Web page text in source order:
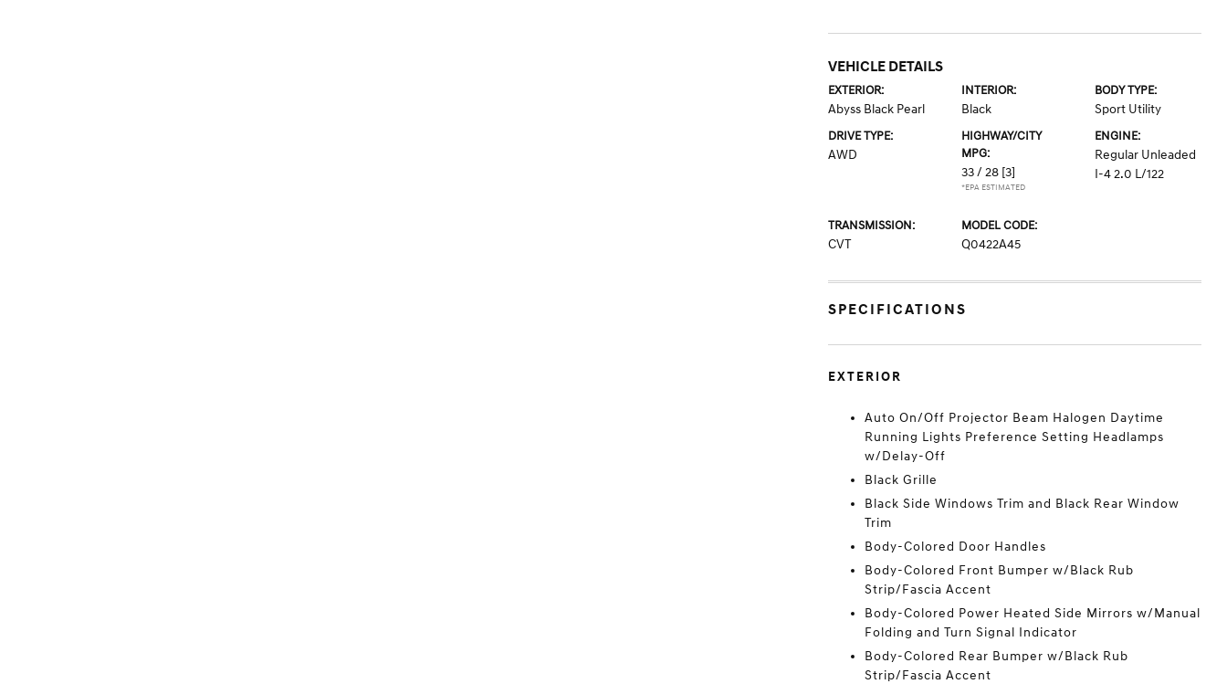
VEHICLE DETAILS
EXTERIOR:
Abyss Black Pearl
INTERIOR:
Black
BODY TYPE:
Sport Utility
DRIVE TYPE:
AWD
HIGHWAY/CITY
MPG:
33 / 28 [3]
*EPA ESTIMATED
ENGINE:
Regular Unleaded
I-4 2.0 L/122
TRANSMISSION:
CVT
MODEL CODE:
Q0422A45
SPECIFICATIONS
EXTERIOR
Auto On/Off Projector Beam Halogen Daytime
Running Lights Preference Setting Headlamps
w/Delay-Off
Black Grille
Black Side Windows Trim and Black Rear Window
Trim
Body-Colored Door Handles
Body-Colored Front Bumper w/Black Rub
Strip/Fascia Accent
Body-Colored Power Heated Side Mirrors w/Manual
Folding and Turn Signal Indicator
Body-Colored Rear Bumper w/Black Rub
Strip/Fascia Accent